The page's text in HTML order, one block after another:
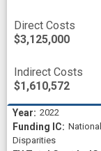
Direct Costs
$3,125,000
Indirect Costs
$1,610,572
2022
Disparities